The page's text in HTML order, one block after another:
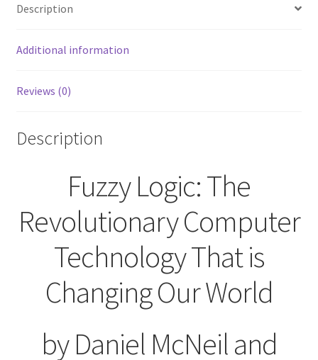
Changing
World
1993
quantity
Description
Additional information
Reviews (0)
Description
Fuzzy Logic: The
Revolutionary Computer
Technology That is
Changing Our World
by Daniel McNeil and